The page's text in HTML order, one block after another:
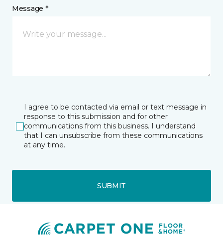
Message *
I agree to be contacted via email or text message in
response to this submission and for other
communications from this business. I understand
that I can unsubscribe from these communications
at any time.
SUBMIT